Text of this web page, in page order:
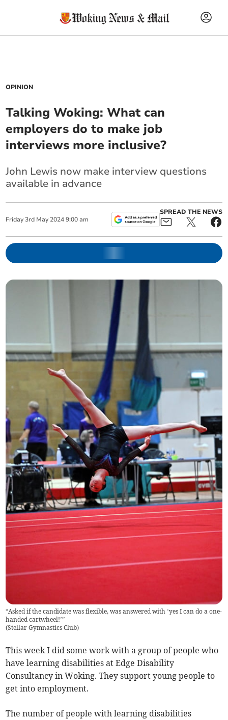
OPINION
Talking Woking: What can
employers do to make job
interviews more inclusive?
John Lewis now make interview questions
available in advance
Friday 3rd May 2024 9:00 am
SPREAD THE NEWS
“Asked if the candidate was flexible, was answered with ‘yes I can do a one-
handed cartwheel!’”
(Stellar Gymnastics Club)
This week I did some work with a group of people who
have learning disabilities at Edge Disability
Consultancy in Woking. They support young people to
get into employment.
The number of people with learning disabilities